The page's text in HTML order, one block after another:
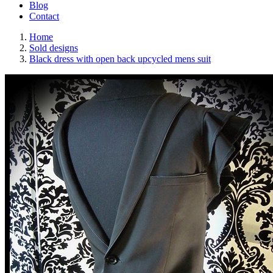
Blog
Contact
Home
Sold designs
Black dress with open back upcycled mens suit